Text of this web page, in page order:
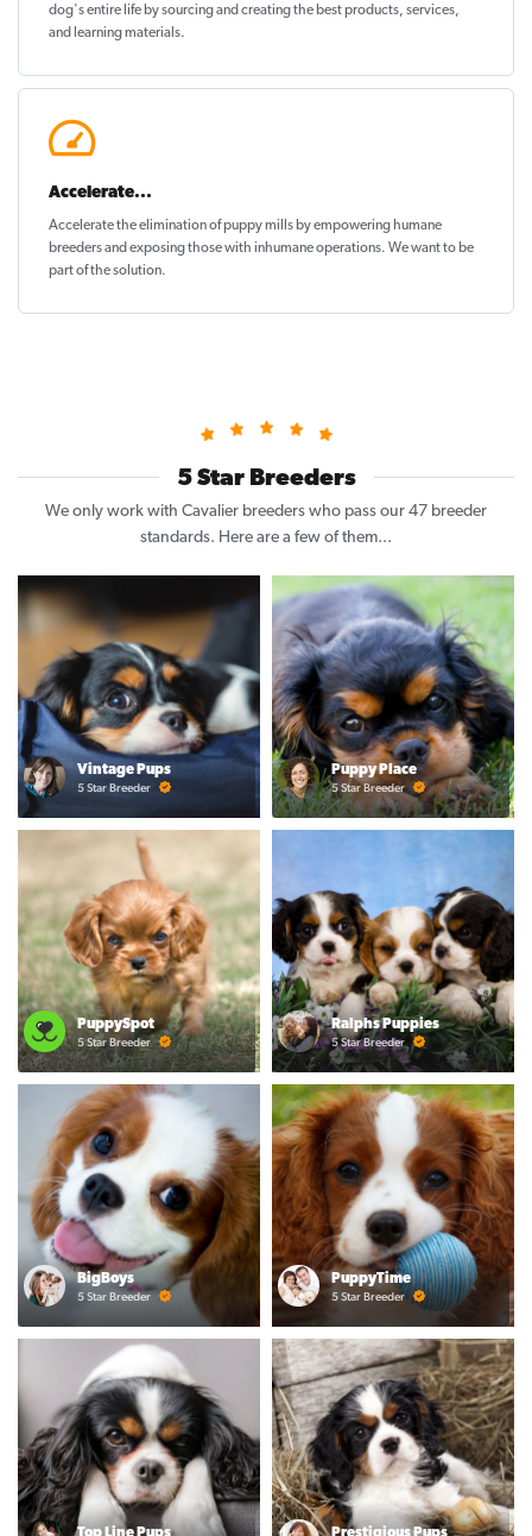
dog's entire life by sourcing and creating the best products, services,
and learning materials.
Accelerate...
Accelerate the elimination of puppy mills by empowering humane
breeders and exposing those with inhumane operations. We want to be
part of the solution.
5 Star Breeders
We only work with Cavalier breeders who pass our 47 breeder
standards. Here are a few of them...
Vintage Pups
5 Star Breeder
Puppy Place
5 Star Breeder
PuppySpot
5 Star Breeder
Ralphs Puppies
5 Star Breeder
BigBoys
5 Star Breeder
PuppyTime
5 Star Breeder